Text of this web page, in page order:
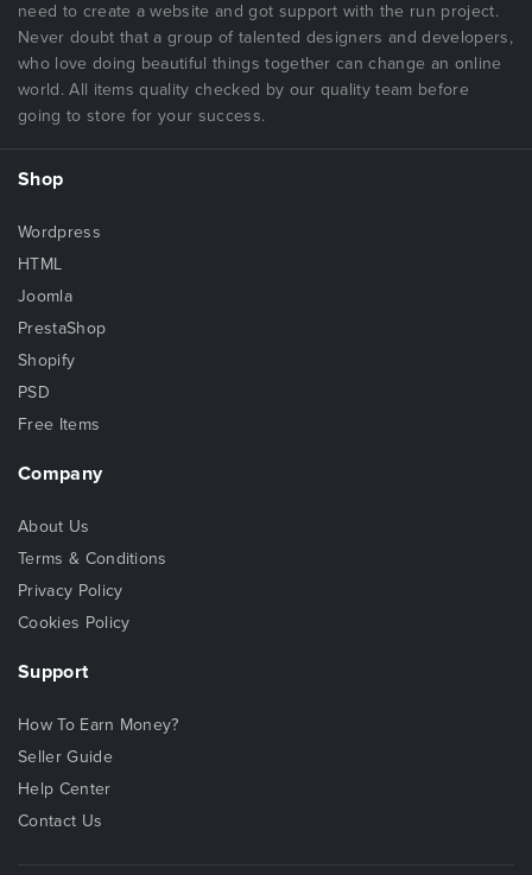
need to create a website and got support with the run project.
Never doubt that a group of talented designers and developers,
who love doing beautiful things together can change an online
world. All items quality checked by our quality team before
going to store for your success.
Shop
Wordpress
HTML
Joomla
PrestaShop
Shopify
PSD
Free Items
Company
About Us
Terms & Conditions
Privacy Policy
Cookies Policy
Support
How To Earn Money?
Seller Guide
Help Center
Contact Us